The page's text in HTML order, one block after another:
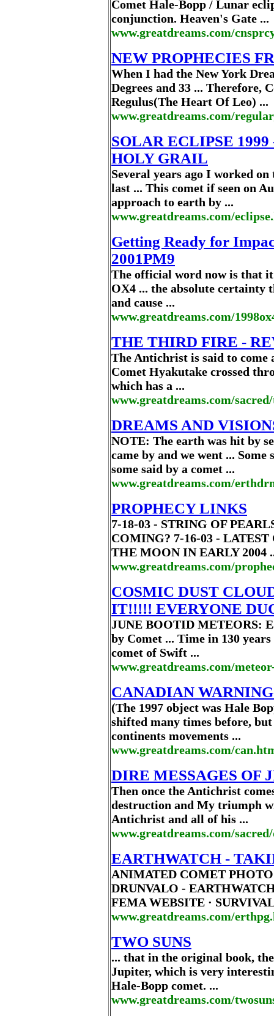
Comet Hale-Bopp / Lunar
conjunction. Heaven's Gate ...
www.greatdreams.com/
NEW PROPHECIES
When I had the New York
Degrees and 33 ... Therefore,
Regulus(The Heart Of Leo) ...
www.greatdreams.com/
SOLAR ECLIPSE
HOLY GRAIL
Several years ago I worked
last ... This comet if seen on
approach to earth by ...
www.greatdreams.com/
Getting Ready for
2001PM9
The official word now is that it
OX4 ... the absolute
and cause ...
www.greatdreams.com/
THE THIRD FIRE -
The Antichrist is said to
Comet Hyakutake crossed
which has a ...
www.greatdreams.com/
DREAMS AND
NOTE: The earth was hit by
came by and we went ...
some said by a comet ...
www.greatdreams.com/
PROPHECY LINKS
7-18-03 - STRING OF
COMING? 7-16-03 -
THE MOON IN EARLY 2004
www.greatdreams.com/
COSMIC DUST
IT!!!!! EVERYONE
JUNE BOOTID METEORS:
by Comet ... Time in 130
comet of Swift ...
www.greatdreams.com/
CANADIAN
(The 1997 object was Hale
shifted many times before,
continents movements ...
www.greatdreams.com/
DIRE MESSAGES OF
Then once the Antichrist
destruction and My triumph
Antichrist and all of his ...
www.greatdreams.com/
EARTHWATCH -
ANIMATED COMET
DRUNVALO -
FEMA WEBSITE ·
www.greatdreams.com/
TWO SUNS
... that in the original book,
Jupiter, which is very
Hale-Bopp comet. ...
www.greatdreams.com/